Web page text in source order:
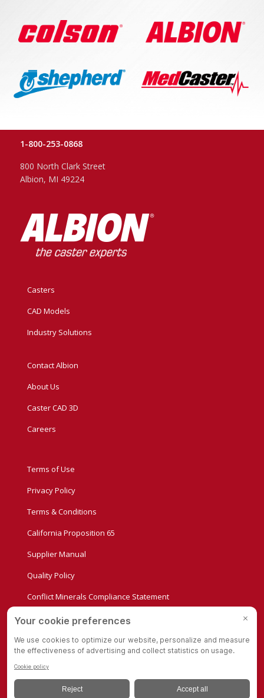
1-800-253-0868
800 North Clark Street
Albion, MI 49224
Casters
CAD Models
Industry Solutions
Contact Albion
About Us
Caster CAD 3D
Careers
Terms of Use
Privacy Policy
Terms & Conditions
California Proposition 65
Supplier Manual
Quality Policy
Conflict Minerals Compliance Statement
Privacy Settings